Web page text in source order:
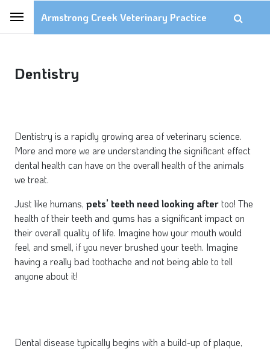
Armstrong Creek Veterinary Practice
Dentistry
Dentistry is a rapidly growing area of veterinary science.
More and more we are understanding the significant effect
dental health can have on the overall health of the animals
we treat.
Just like humans, pets’ teeth need looking aftertoo! The
health of their teeth and gums has a significant impact on
their overall quality of life. Imagine how your mouth would
feel, and smell, if you never brushed your teeth. Imagine
having a really bad toothache and not being able to tell
anyone about it!
Dental disease typically begins with a build-up of plaque,